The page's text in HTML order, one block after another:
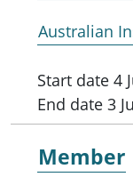
Australian
Start date 4
End date 3
Member